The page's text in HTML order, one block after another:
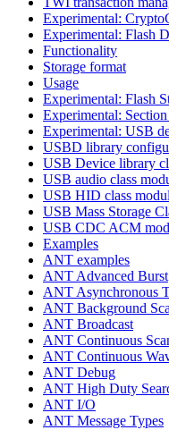
Experimental:
Experimental: Flash
Functionality
Storage format
Usage
Experimental: Flash
Experimental:
Experimental: USB
USBD library
USB Device library
USB audio class
USB HID class
USB Mass Storage
USB CDC ACM
Examples
ANT examples
ANT Advanced Burst
ANT Asynchronous
ANT Background
ANT Broadcast
ANT Continuous
ANT Continuous
ANT Debug
ANT High Duty
ANT I/O
ANT Message Types